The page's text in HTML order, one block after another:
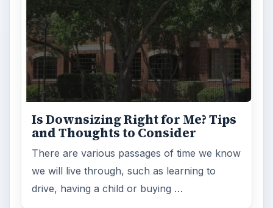
Is Downsizing Right for Me? Tips
and Thoughts to Consider
There are various passages of time we know
we will live through, such as learning to
drive, having a child or buying …